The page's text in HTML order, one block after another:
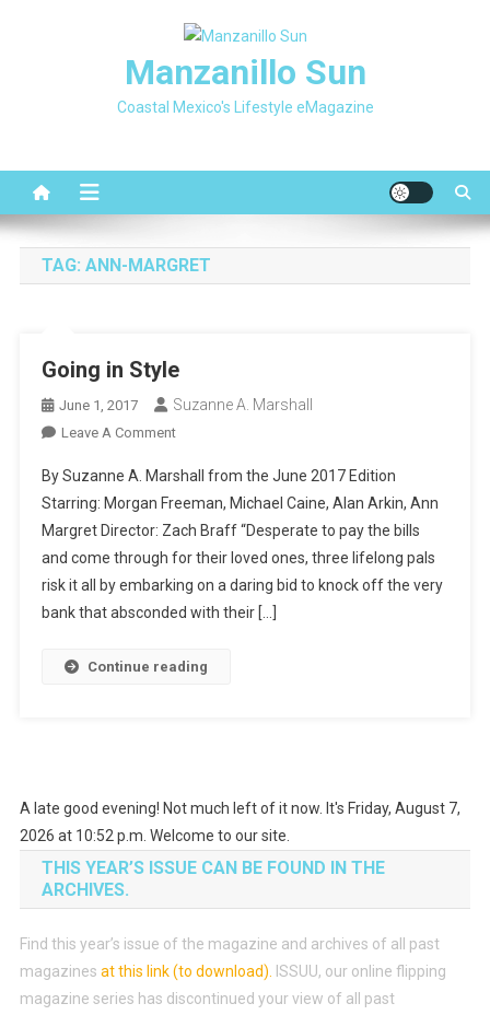
Manzanillo Sun
Coastal Mexico's Lifestyle eMagazine
TAG: ANN-MARGRET
Going in Style
June 1, 2017 Suzanne A. Marshall
Leave A CommentOn
In
Style
By Suzanne A. Marshall from the June 2017 Edition
Starring: Morgan Freeman, Michael Caine, Alan Arkin, Ann
Margret Director: Zach Braff “Desperate to pay the bills
and come through for their loved ones, three lifelong pals
risk it all by embarking on a daring bid to knock off the very
bank that absconded with their […]
Continue reading
A late good evening! Not much left of it now. It's Friday, August 7,
2026 at 10:52 p.m. Welcome to our site.
THIS YEAR’S ISSUE CAN BE FOUND IN THE
ARCHIVES.
Find this year’s issue of the magazine and archives of all past
magazines at this link (to download)
ISSUU, our online flipping
magazine series has discontinued your view of all past